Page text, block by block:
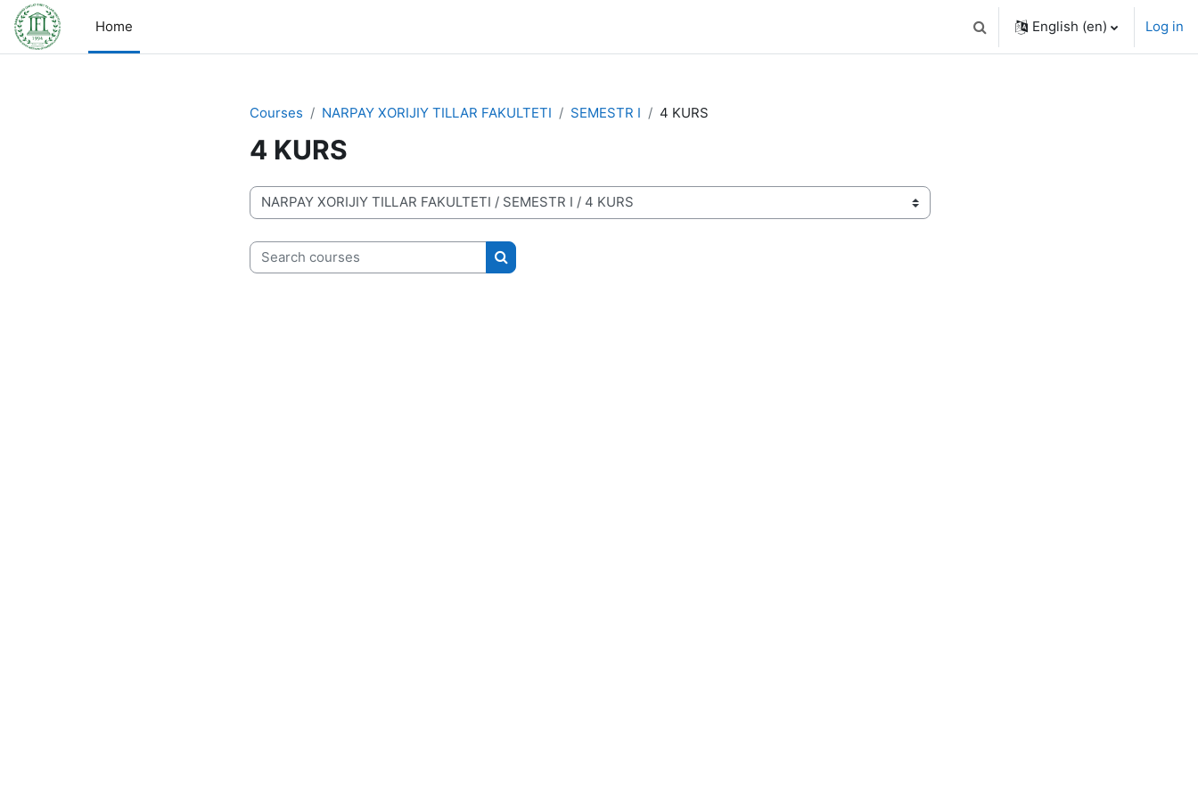
Skip to main content
Home
Toggle search input
English ‎(en)‎ Log in
Courses NARPAY XORIJIY TILLAR FAKULTETI SEMESTR I 4 KURS
4 KURS
Course categories
Search courses
Search courses